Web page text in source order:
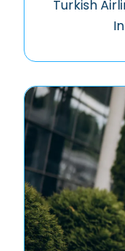
Turkish